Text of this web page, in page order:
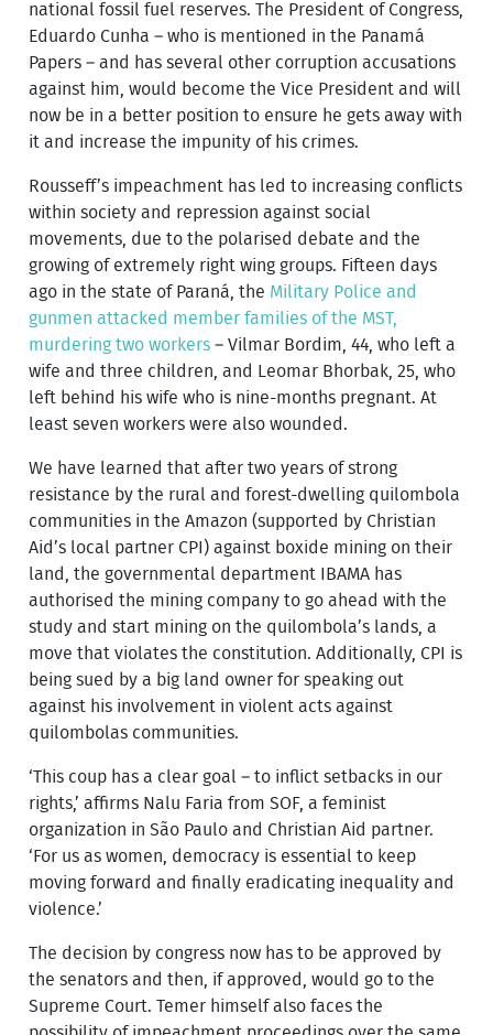
national fossil fuel reserves. The President of Congress,
Eduardo Cunha – who is mentioned in the Panamá
Papers – and has several other corruption accusations
against him, would become the Vice President and will
now be in a better position to ensure he gets away with
it and increase the impunity of his crimes.
Rousseff’s impeachment has led to increasing conflicts
within society and repression against social
movements, due to the polarised debate and the
growing of extremely right wing groups. Fifteen days
ago in the state of Paraná, the Military Police and
gunmen attacked member families of the MST,
murdering two workers – Vilmar Bordim, 44, who left a
wife and three children, and Leomar Bhorbak, 25, who
left behind his wife who is nine-months pregnant. At
least seven workers were also wounded.
We have learned that after two years of strong
resistance by the rural and forest-dwelling quilombola
communities in the Amazon (supported by Christian
Aid’s local partner CPI) against boxide mining on their
land, the governmental department IBAMA has
authorised the mining company to go ahead with the
study and start mining on the quilombola’s lands, a
move that violates the constitution. Additionally, CPI is
being sued by a big land owner for speaking out
against his involvement in violent acts against
quilombolas communities.
‘This coup has a clear goal – to inflict setbacks in our
rights,’ affirms Nalu Faria from SOF, a feminist
organization in São Paulo and Christian Aid partner.
‘For us as women, democracy is essential to keep
moving forward and finally eradicating inequality and
violence.’
The decision by congress now has to be approved by
the senators and then, if approved, would go to the
Supreme Court. Temer himself also faces the